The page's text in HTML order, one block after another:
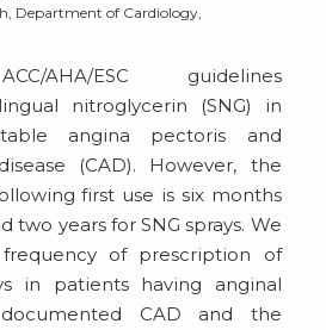
Department of Cardiology,
AHA/ESC guidelines
nitroglycerin (SNG) in
angina pectoris and
(CAD). However, the
first use is six months
two years for SNG sprays. We
of prescription of
in patients having anginal
CAD and the